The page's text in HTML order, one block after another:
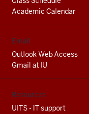
Academic Calendar
Email
Outlook Web Access
Gmail at IU
Resources
UITS - IT support